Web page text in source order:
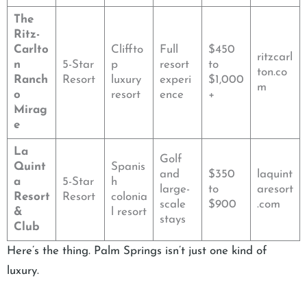
The
Ritz-
Carlto
n
Ranch
o
Mirag
e
5-Star
Resort
Cliffto
p
luxury
resort
Full
resort
experi
ence
$450
to
$1,000
+
ritzcarl
ton.co
m
La
Quint
a
Resort
&
Club
5-Star
Resort
Spanis
h
colonia
l resort
Golf
and
large-
scale
stays
$350
to
$900
laquint
aresort
.com
Here’s the thing. Palm Springs isn’t just one kind of
luxury.